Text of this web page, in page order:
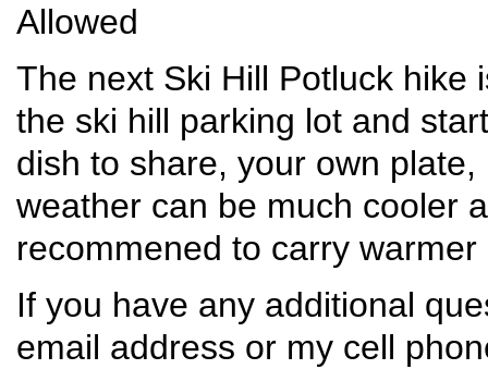
Allowed
The next Ski Hill Potluck
the ski hill parking lot and
dish to share, your own
weather can be much cooler
recommened to carry
If you have any additional
email address or my cell